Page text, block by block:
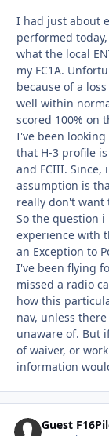
I had just about
performed
what the local
my FC1A.
because of a
well within
scored 100% on
I've been
that H-3 profile
and FCIII. Since,
assumption is
really don't want
So the question i
experience with
an Exception to
I've been flying
missed a radio
how this
nav, unless
unaware of. But
of waiver, or
information
Guest